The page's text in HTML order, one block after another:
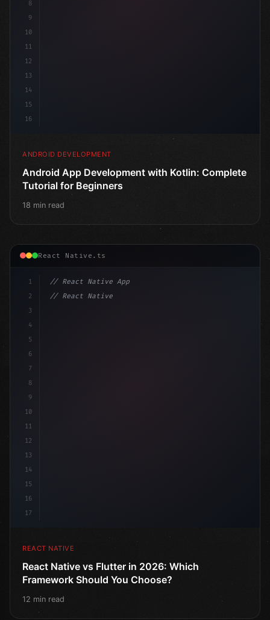
8
9
10
11
12
13
14
15
16
ANDROID DEVELOPMENT
Android App Development with Kotlin: Complete
Tutorial for Beginners
18 min read
React Native.ts
1
2
3
4
5
6
7
8
9
10
11
12
13
14
15
16
17
// React Native App
// React Native vs Flutter in 2026: Which F...
REACT NATIVE
React Native vs Flutter in 2026: Which
Framework Should You Choose?
12 min read